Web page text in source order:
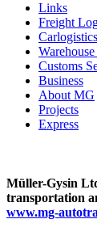
Links
Freight
Carlogistics
Customs
Business
About MG
Projects
Express
Müller-Gysin
transportation
www.mg-